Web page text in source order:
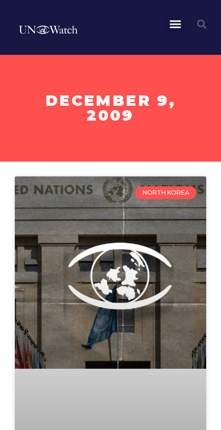
DECEMBER 9,
2009
NORTH KOREA